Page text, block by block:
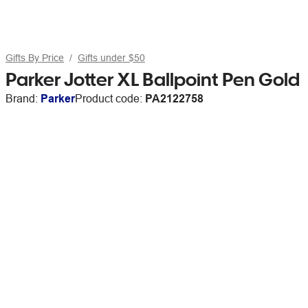
Gifts By Price Gifts under $50
Parker Jotter XL Ballpoint Pen Gold
Brand: ParkerProduct code: PA2122758